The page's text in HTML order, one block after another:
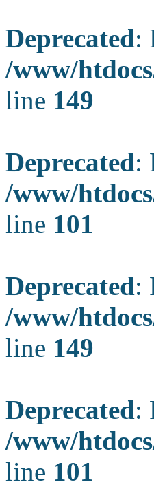
Deprecated:
/www/
line 149
Deprecated:
/www/
line 101
Deprecated:
/www/
line 149
Deprecated:
/www/
line 101